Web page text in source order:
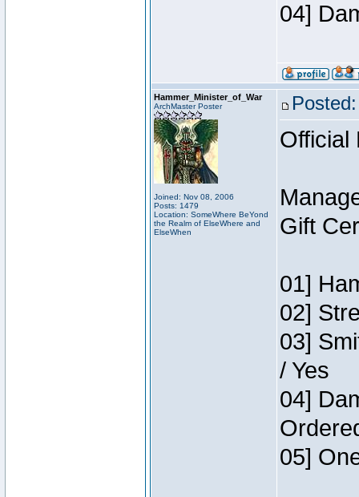
04]
Hammer_Minister_of_War
ArchMaster Poster
Joined: Nov 08, 2006
Posts: 1479
Location: SomeWhere BeYond
the Realm of ElseWhere and
ElseWhen
Official
Gift
01]
02]
03]
/ Yes
04]
05]